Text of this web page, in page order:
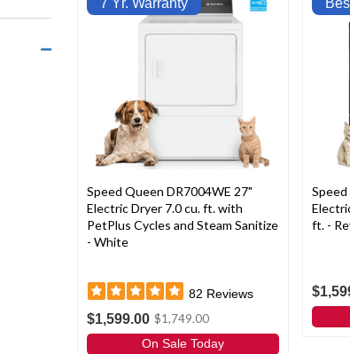
7 Yr. Warranty
Speed Queen DR7004WE 27"
Electric Dryer 7.0 cu. ft. with
PetPlus Cycles and Steam Sanitize
- White
82 Reviews
$1,599.00 $1,749.00
On Sale Today
ft. -